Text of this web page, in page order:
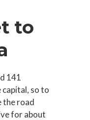
to
141
so to
the road
for about